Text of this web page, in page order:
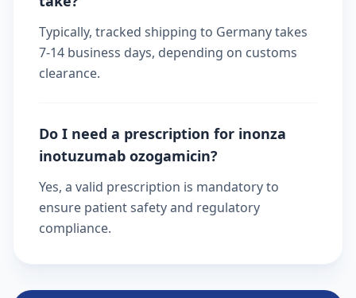
Typically, tracked shipping to Germany takes
7-14 business days, depending on customs
clearance.
Do I need a prescription for inonza
inotuzumab ozogamicin?
Yes, a valid prescription is mandatory to
ensure patient safety and regulatory
compliance.